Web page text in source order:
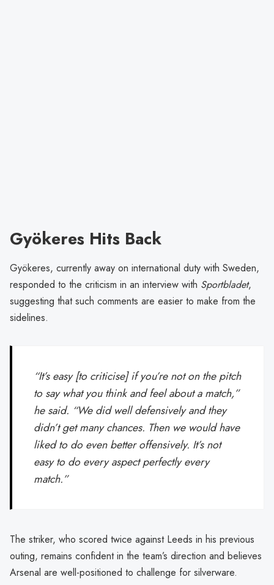
Gyökeres Hits Back
Gyökeres, currently away on international duty with Sweden,
responded to the criticism in an interview with Sportbladet,
suggesting that such comments are easier to make from the
sidelines.
“It’s easy [to criticise] if you’re not on the pitch
to say what you think and feel about a match,”
he said. “We did well defensively and they
didn’t get many chances. Then we would have
liked to do even better offensively. It’s not
easy to do every aspect perfectly every
match.”
The striker, who scored twice against Leeds in his previous
outing, remains confident in the team’s direction and believes
Arsenal are well-positioned to challenge for silverware.